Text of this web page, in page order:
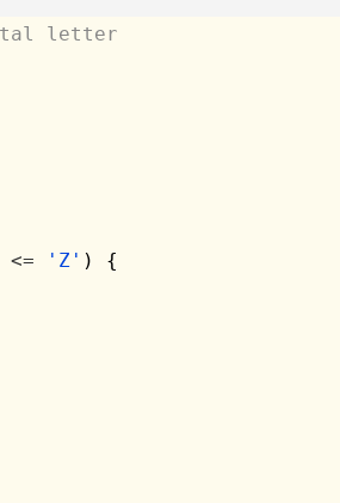
letter
<= 'Z' ) {